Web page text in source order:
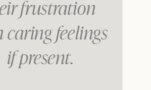
frustration
caring feelings
if present.